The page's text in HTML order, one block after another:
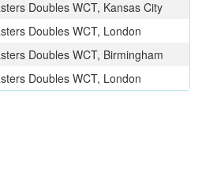
Doubles WCT, Kansas City
Doubles WCT, London
Doubles WCT, Birmingham
Doubles WCT, London